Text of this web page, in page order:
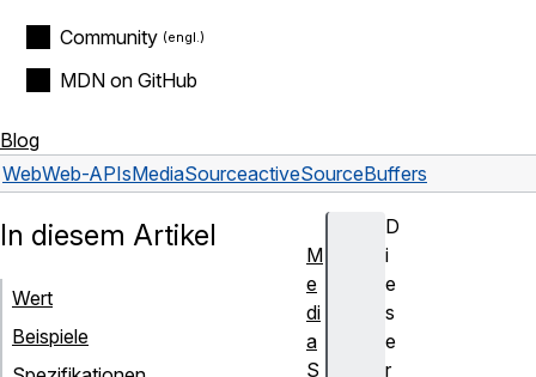
Community
MDN on GitHub
Blog
WebWeb-APIsMediaSourceactiveSourceBuffers
D
i
e
s
e
r
In diesem Artikel
Wert
Beispiele
M
e
di
a
S